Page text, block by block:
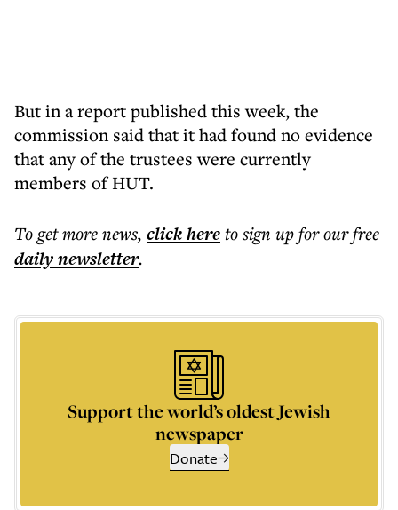
But in a report published this week, the
commission said that it had found no evidence
that any of the trustees were currently
members of HUT.
To get morenews, click hereto sign up for our free
dailynewsletter.
Support the world’s oldest Jewish
newspaper
Donate